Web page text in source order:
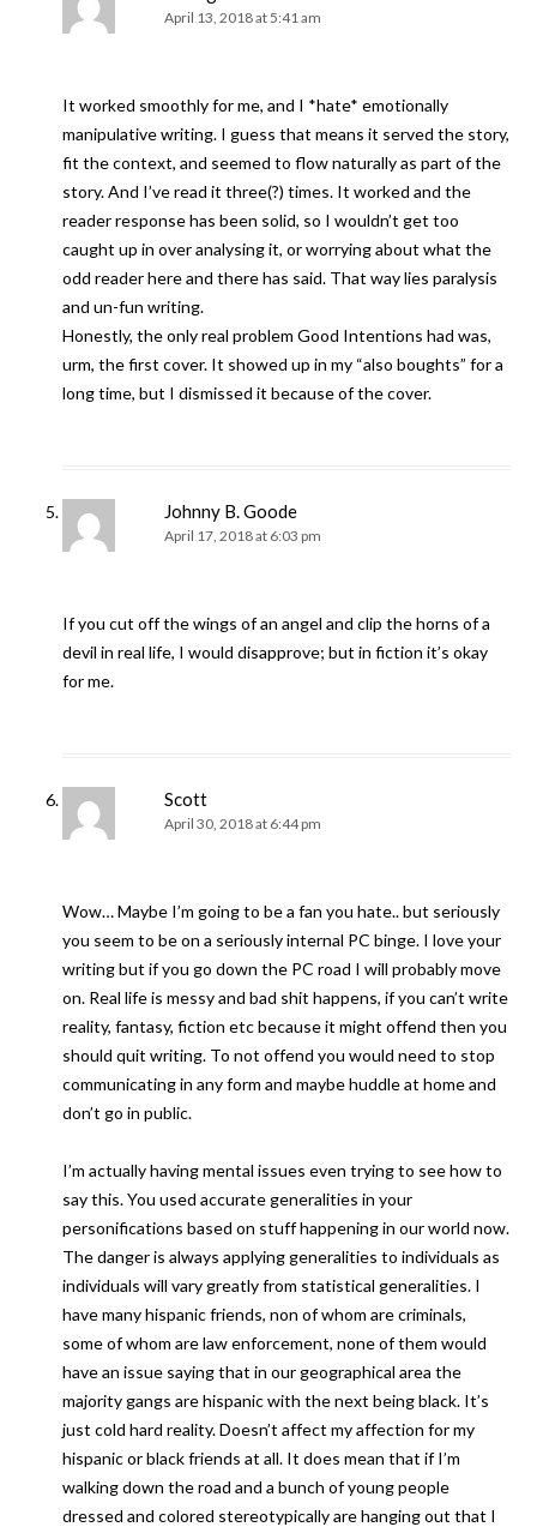
April 13, 2018 at 5:41 am
It worked smoothly for me, and I *hate* emotionally
manipulative writing. I guess that means it served the story,
fit the context, and seemed to flow naturally as part of the
story. And I’ve read it three(?) times. It worked and the
reader response has been solid, so I wouldn’t get too
caught up in over analysing it, or worrying about what the
odd reader here and there has said. That way lies paralysis
and un-fun writing.
Honestly, the only real problem Good Intentions had was,
urm, the first cover. It showed up in my “also boughts” for a
long time, but I dismissed it because of the cover.
Johnny B. Goode
April 17, 2018 at 6:03 pm
If you cut off the wings of an angel and clip the horns of a
devil in real life, I would disapprove; but in fiction it’s okay
for me.
Scott
April 30, 2018 at 6:44 pm
Wow… Maybe I’m going to be a fan you hate.. but seriously
you seem to be on a seriously internal PC binge. I love your
writing but if you go down the PC road I will probably move
on. Real life is messy and bad shit happens, if you can’t write
reality, fantasy, fiction etc because it might offend then you
should quit writing. To not offend you would need to stop
communicating in any form and maybe huddle at home and
don’t go in public.
I’m actually having mental issues even trying to see how to
say this. You used accurate generalities in your
personifications based on stuff happening in our world now.
The danger is always applying generalities to individuals as
individuals will vary greatly from statistical generalities. I
have many hispanic friends, non of whom are criminals,
some of whom are law enforcement, none of them would
have an issue saying that in our geographical area the
majority gangs are hispanic with the next being black. It’s
just cold hard reality. Doesn’t affect my affection for my
hispanic or black friends at all. It does mean that if I’m
walking down the road and a bunch of young people
dressed and colored stereotypically are hanging out that I